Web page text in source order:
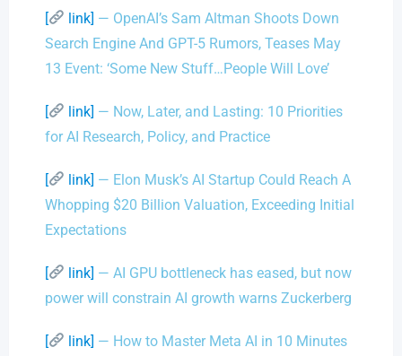
[ link] — OpenAI’s Sam Altman Shoots Down
Search Engine And GPT-5 Rumors, Teases May
13 Event: ‘Some New Stuff…People Will Love’
[ link] — Now, Later, and Lasting: 10 Priorities
for AI Research, Policy, and Practice
[ link] — Elon Musk’s AI Startup Could Reach A
Whopping $20 Billion Valuation, Exceeding Initial
Expectations
[ link] — AI GPU bottleneck has eased, but now
power will constrain AI growth warns Zuckerberg
[ link] — How to Master Meta AI in 10 Minutes